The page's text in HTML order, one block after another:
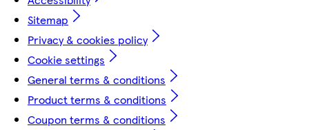
Sitemap
Privacy & cookies policy
Cookie settings
General terms & conditions
Product terms & conditions
Coupon terms & conditions